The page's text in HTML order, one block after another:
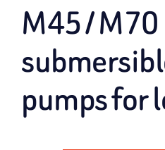
M45 / M70
pumps for